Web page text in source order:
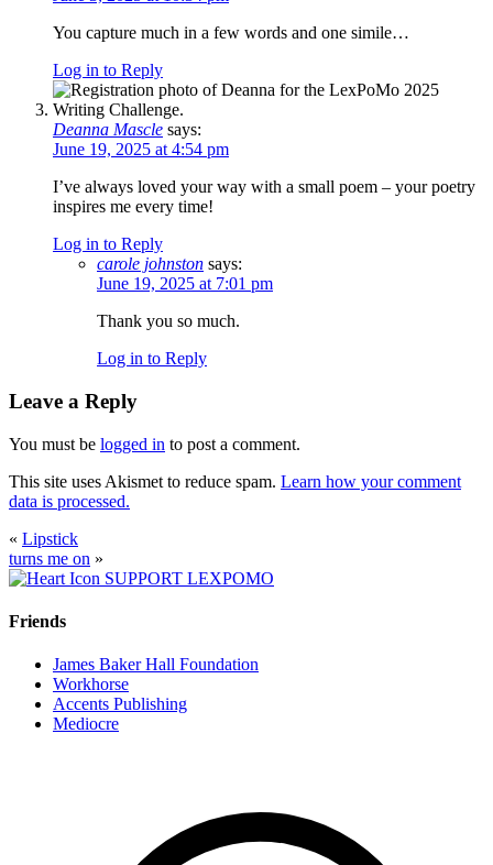
You capture much in a few words and one simile…
Log in to Reply
Deanna Mascle says:
June 19, 2025 at 4:54 pm
I’ve always loved your way with a small poem – your poetry
inspires me every time!
Log in to Reply
carole johnston says:
June 19, 2025 at 7:01 pm
Thank you so much.
Log in to Reply
Leave a Reply
You must be logged in to post a comment.
This site uses Akismet to reduce spam. Learn how your comment
data is processed.
« Lipstick
turns me on »
SUPPORT LEXPOMO
Friends
James Baker Hall Foundation
Workhorse
Accents Publishing
Mediocre